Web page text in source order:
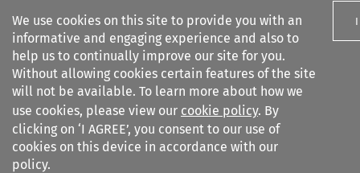
We use cookies on this site to provide you with an
informative and engaging experience and also to
help us to continually improve our site for you.
Without allowing cookies certain features of the site
will not be available. To learn more about how we
use cookies, please view our cookie policy. By
clicking on ‘I AGREE’, you consent to our use of
cookies on this device in accordance with our
policy.
I
Search filters
Business Law Review
Search content